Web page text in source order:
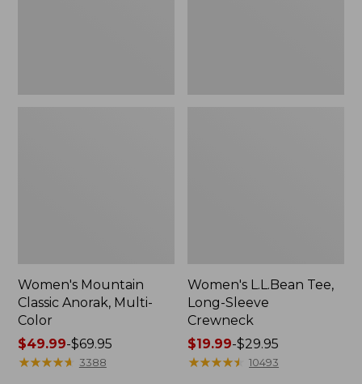
Women's Mountain
Classic Anorak, Multi-
Color
Price
range
$49.99-$69.95
★★★★★
★★★★★ 3388
Women's L.L.Bean Tee,
Long-Sleeve
Crewneck
Price
range
$19.99-$29.95
★★★★★
★★★★★ 10493